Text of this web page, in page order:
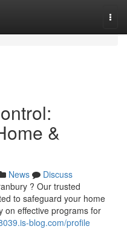
&
News
Discuss
? Our trusted
to safeguard your home
on effective programs for
blog.com/profile